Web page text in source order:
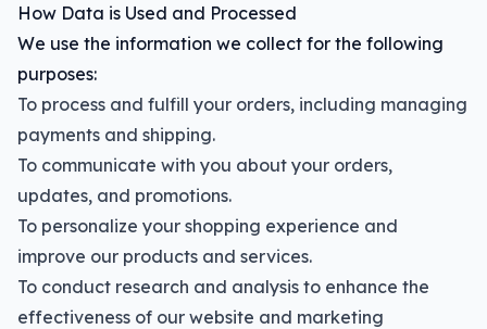
How Data is Used and Processed
We use the information we collect for the following
purposes:
To process and fulfill your orders, including managing
payments and shipping.
To communicate with you about your orders,
updates, and promotions.
To personalize your shopping experience and
improve our products and services.
To conduct research and analysis to enhance the
effectiveness of our website and marketing